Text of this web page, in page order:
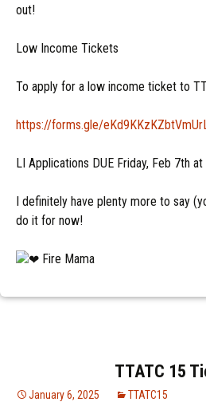
out!
Low Income Tickets
To apply for a low income ticket to
https://forms.gle/
LI Applications DUE Friday, Feb 7th
I definitely have plenty more to say
do it for now!
Fire Mama
TTATC 15
January 6, 2025 TTATC15